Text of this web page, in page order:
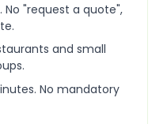
"request a quote",
and small
No mandatory